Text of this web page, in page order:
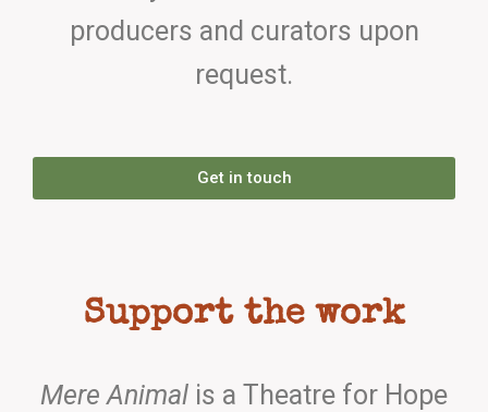
producers and curators upon
request.
Get in touch
Support the work
Mere Animal is a Theatre for Hope